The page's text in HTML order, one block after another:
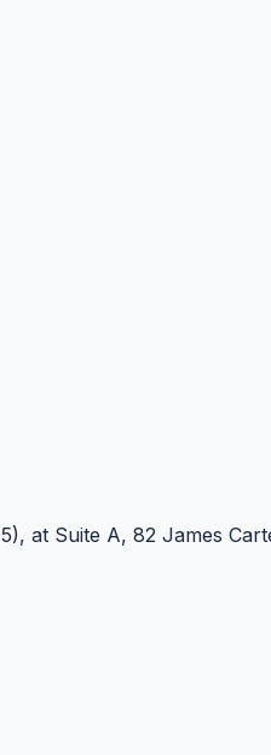
at Suite A, 82 James